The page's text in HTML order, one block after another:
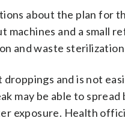
about the plan for
and a small
and waste
and is not
may be able to
exposure. Health